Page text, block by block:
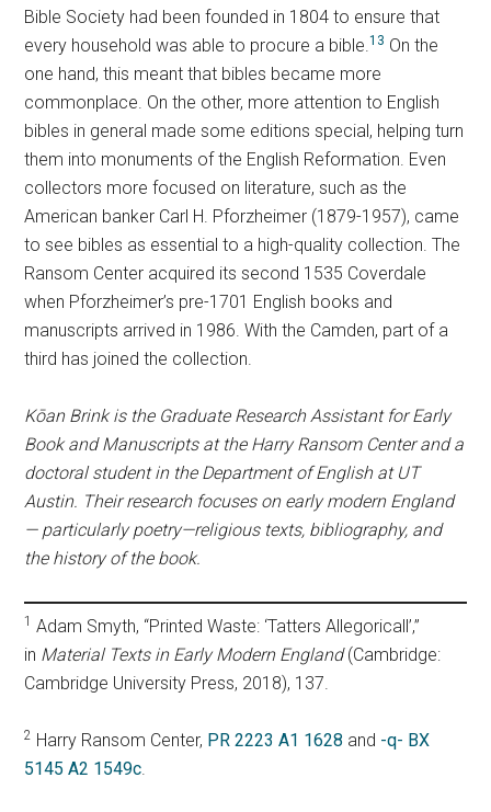
Bible Society had been founded in 1804 to ensure that
every household was able to procure a bible.13 On the
one hand, this meant that bibles became more
commonplace. On the other, more attention to English
bibles in general made some editions special, helping turn
them into monuments of the English Reformation. Even
collectors more focused on literature, such as the
American banker Carl H. Pforzheimer (1879-1957), came
to see bibles as essential to a high-quality collection. The
Ransom Center acquired its second 1535 Coverdale
when Pforzheimer’s pre-1701 English books and
manuscripts arrived in 1986. With the Camden, part of a
third has joined the collection.
Kōan Brink is the Graduate Research Assistant for Early
Book and Manuscripts at the Harry Ransom Center and a
doctoral student in the Department of English at UT
Austin. Their research focuses on early modern England
— particularly poetry—religious texts, bibliography, and
the history of the book.
1 Adam Smyth, “Printed Waste: ‘Tatters Allegoricall’,”
in Material Texts in Early Modern England(Cambridge:
Cambridge University Press, 2018), 137.
2 Harry Ransom Center, PR 2223 A1 1628 and -q- BX
5145 A2 1549c.